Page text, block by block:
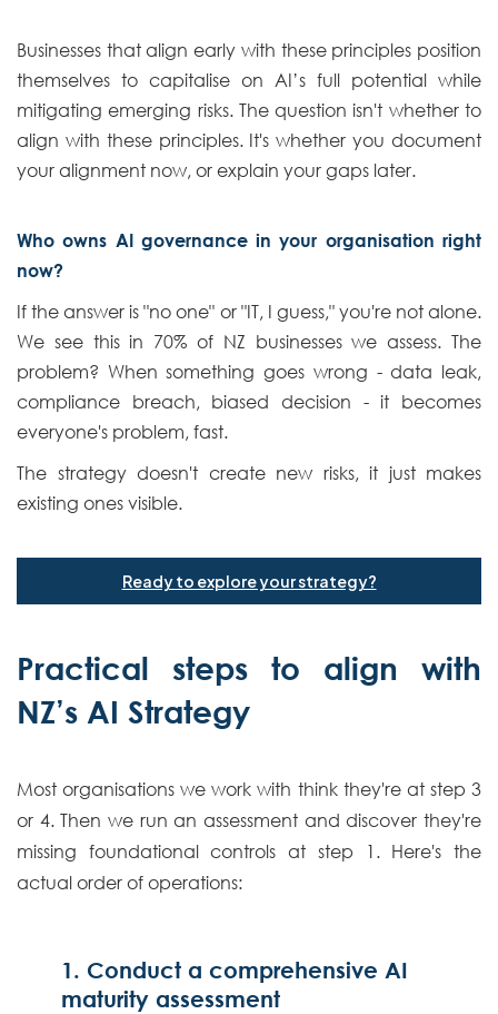
Businesses that align early with these principles position
themselves to capitalise on AI’s full potential while
mitigating emerging risks. The question isn't whether to
align with these principles. It's whether you document
your alignment now, or explain your gaps later.
Who owns AI governance in your organisation right
now?
If the answer is "no one" or "IT, I guess," you're not alone.
We see this in 70% of NZ businesses we assess. The
problem? When something goes wrong - data leak,
compliance breach, biased decision - it becomes
everyone's problem, fast.
The strategy doesn't create new risks, it just makes
existing ones visible.
Ready to explore your strategy?
Practical steps to align with
NZ’s AI Strategy
Most organisations we work with think they're at step 3
or 4. Then we run an assessment and discover they're
missing foundational controls at step 1. Here's the
actual order of operations:
1. Conduct a comprehensive AI
maturity assessment